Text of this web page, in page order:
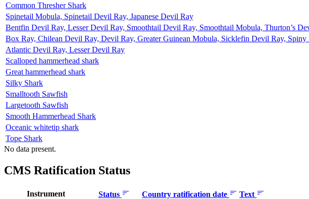
Common Thresher Shark
Spinetail Mobula, Spinetail Devil Ray, Japanese Devil Ray
Bentfin Devil Ray, Lesser Devil Ray, Smoothtail Devil Ray, Smoothtail Mobula, Thurton’s
Box Ray, Chilean Devil Ray, Devil Ray, Greater Guinean Mobula, Sicklefin Devil Ray, Spiny
Atlantic Devil Ray, Lesser Devil Ray
Scalloped hammerhead shark
Great hammerhead shark
Silky Shark
Smalltooth Sawfish
Largetooth Sawfish
Smooth Hammerhead Shark
Oceanic whitetip shark
Tope Shark
No data present.
CMS Ratification Status
Instrument Status Country ratification date
Text